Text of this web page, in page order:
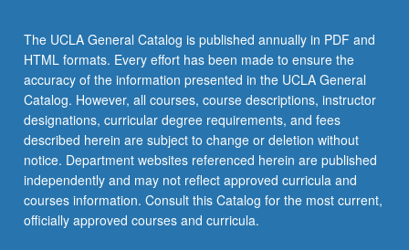
The UCLA General Catalog is published annually in PDF and
HTML formats. Every effort has been made to ensure the
accuracy of the information presented in the UCLA General
Catalog. However, all courses, course descriptions, instructor
designations, curricular degree requirements, and fees
described herein are subject to change or deletion without
notice. Department websites referenced herein are published
independently and may not reflect approved curricula and
courses information. Consult this Catalog for the most current,
officially approved courses and curricula.